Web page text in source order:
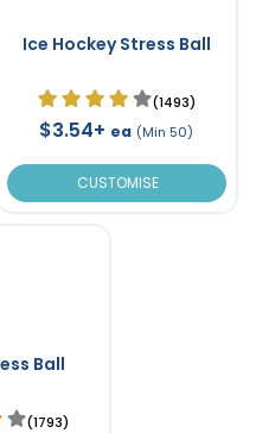
Ice Hockey Stress Ball
(1493)
$3.54+ ea (Min 50)
CUSTOMISE
Ball
(1793)